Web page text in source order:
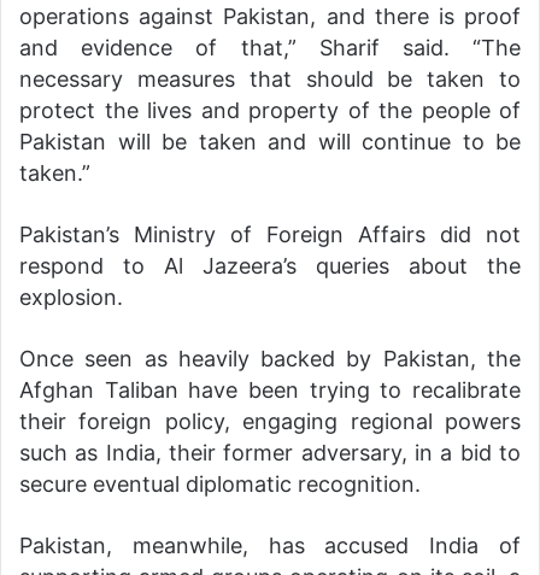
operations against Pakistan, and there is proof
and evidence of that,” Sharif said. “The
necessary measures that should be taken to
protect the lives and property of the people of
Pakistan will be taken and will continue to be
taken.”
Pakistan’s Ministry of Foreign Affairs did not
respond to Al Jazeera’s queries about the
explosion.
Once seen as heavily backed by Pakistan, the
Afghan Taliban have been trying to recalibrate
their foreign policy, engaging regional powers
such as India, their former adversary, in a bid to
secure eventual diplomatic recognition.
Pakistan, meanwhile, has accused India of